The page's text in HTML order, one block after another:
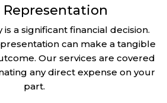
Representation
a significant financial decision.
can make a tangible
Our services are covered
any direct expense on your
part.